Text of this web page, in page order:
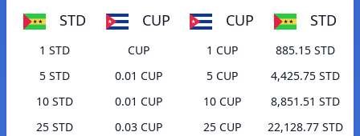
STD CUP
1 STD
CUP
5 STD
0.01 CUP
10 STD
0.01 CUP
25 STD
0.03 CUP
CUP STD
1 CUP
885.15 STD
5 CUP
4,425.75 STD
10 CUP
8,851.51 STD
25 CUP
22,128.77 STD